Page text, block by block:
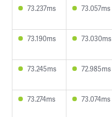
73.237ms 73.057ms
73.190ms 73.030ms
73.245ms 72.985ms
73.274ms 73.074ms